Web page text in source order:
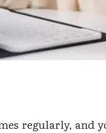
regularly, and